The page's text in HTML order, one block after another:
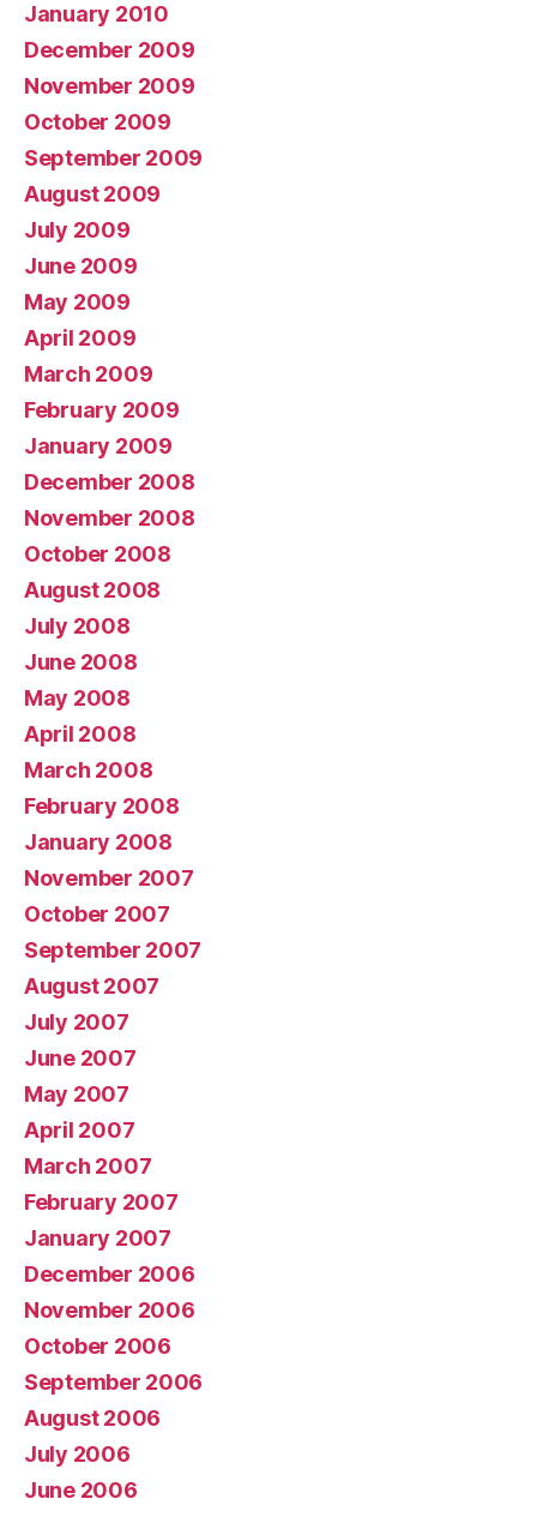
January 2010
December 2009
November 2009
October 2009
September 2009
August 2009
July 2009
June 2009
May 2009
April 2009
March 2009
February 2009
January 2009
December 2008
November 2008
October 2008
August 2008
July 2008
June 2008
May 2008
April 2008
March 2008
February 2008
January 2008
November 2007
October 2007
September 2007
August 2007
July 2007
June 2007
May 2007
April 2007
March 2007
February 2007
January 2007
December 2006
November 2006
October 2006
September 2006
August 2006
July 2006
June 2006